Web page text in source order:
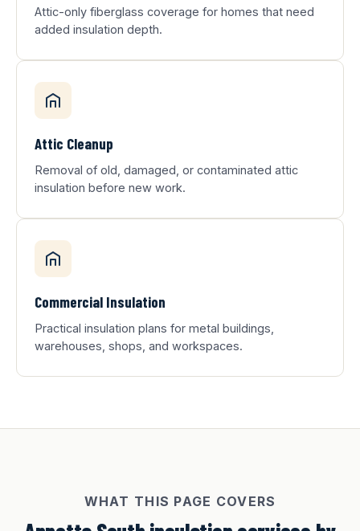
Attic-only fiberglass coverage for homes that need
added insulation depth.
Attic Cleanup
Removal of old, damaged, or contaminated attic
insulation before new work.
Commercial Insulation
Practical insulation plans for metal buildings,
warehouses, shops, and workspaces.
WHAT THIS PAGE COVERS